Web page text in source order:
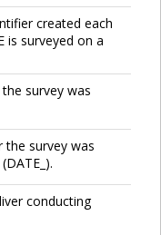
created each
is surveyed on a
survey was
the survey was
conducting